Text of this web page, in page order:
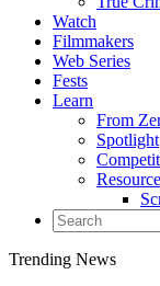
Watch
Filmmakers
Web Series
Fests
Learn
From
Spotlight
Trending News